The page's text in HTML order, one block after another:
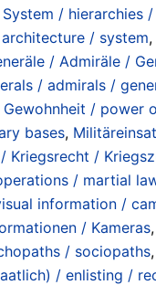
/ hierarchies
/ system,
/ Admiräle /
/ admirals /
Gewohnheit / power
bases,
Kriegsrecht /
/ martial
information /
/ Kameras,
/ sociopaths,
/ enlisting /